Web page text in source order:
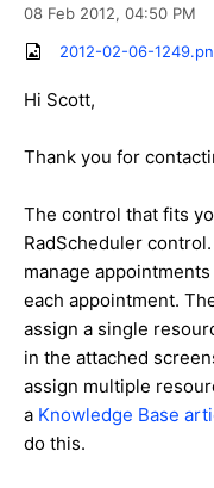
08 Feb 2012, 04:50 PM
2012-02-06-
Hi Scott,
Thank you for
The control that fits
RadScheduler
manage
each appointment.
assign a single
in the attached
assign multiple
a Knowledge Base
do this.